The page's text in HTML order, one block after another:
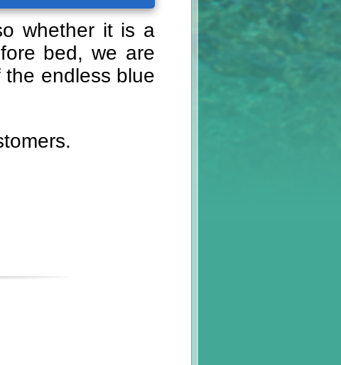
whether it is a
bed, we are
endless blue